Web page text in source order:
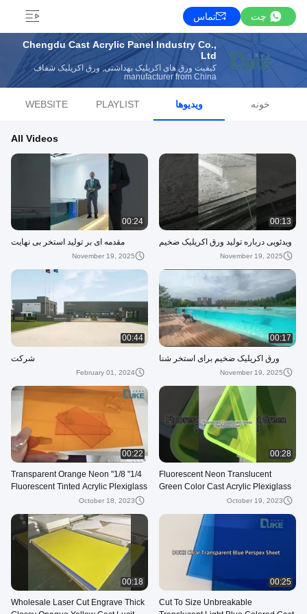
چت تماس
Chengdu Cast Acrylic Panel Industry Co.,
Ltd
کیفیت ورق های اکریلیک بهداشتی, ورق اکریلیک شفاف
manufacturer from China
خونه ویدیوها PLAYLIST
WEBSITE
All Videos
00:13
ویدئویی درباره تولید ورق اکریلیک ضخیم
November 19, 2025
00:24
مقدمه ای بر تولید استخر بی نهایت
November 19, 2025
00:17
ورق اکریلیک ضخیم برای استخر شنا
November 19, 2025
00:44
شرکت
February 01, 2024
00:28
Fluorescent Neon Translucent
Green Color Cast Acrylic Plexiglass
October 19, 2023
00:22
1/4" 1/8" Transparent Orange Neon
Fluorescent Tinted Acrylic Plexiglass
Sheet Cast 3mm Thick Nominal
October 18, 2023
00:25
Cut To Size Unbreakable
00:18
Wholesale Laser Cut Engrave Thick